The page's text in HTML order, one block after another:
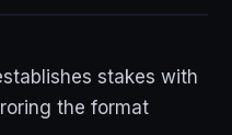
stakes with
the format